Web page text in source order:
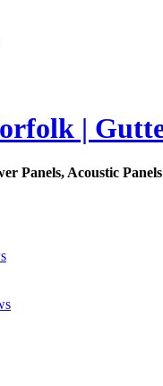
Panels, Acoustic Panels